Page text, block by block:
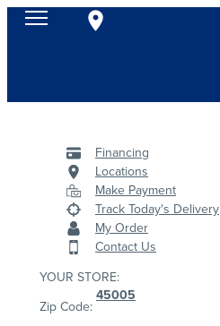
Financing
Locations
Make Payment
Track Today's Delivery
My Order
Contact Us
YOUR STORE:
Zip Code:
45005